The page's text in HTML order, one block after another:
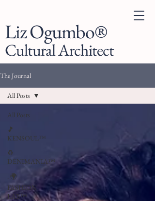
Liz Ogumbo®
Cultural Architect
The Journal
All Posts
🎵
KENSOUL™
♻️
DENIMANIA™
. 🌍
FASHION
LAB™
All Posts